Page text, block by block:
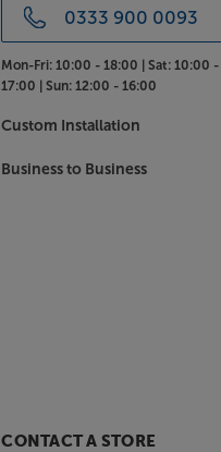
0333 900 0093
Mon-Fri: 10:00 - 18:00 |Sat: 10:00 -
17:00 |Sun: 12:00 - 16:00
Custom Installation
Business to Business
CONTACT A STORE